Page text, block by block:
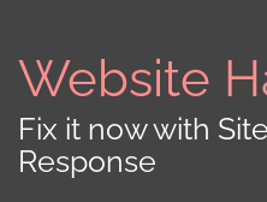
Website
Fix it now with
Response